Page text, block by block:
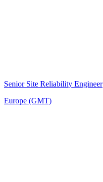
Senior Site Reliability Engineer
Europe (GMT)